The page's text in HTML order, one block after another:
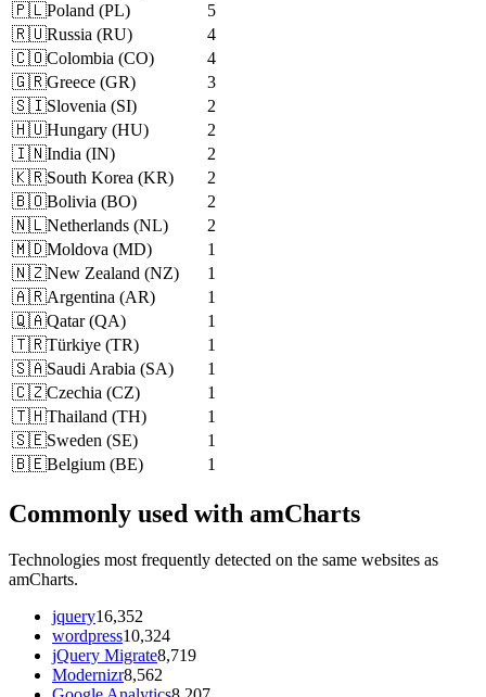
🇵🇱Poland (PL)
5
🇷🇺Russia (RU)
4
🇨🇴Colombia (CO)
4
🇬🇷Greece (GR)
3
🇸🇮Slovenia (SI)
2
🇭🇺Hungary (HU)
2
🇮🇳India (IN)
2
🇰🇷South Korea (KR)
2
🇧🇴Bolivia (BO)
2
🇳🇱Netherlands (NL)
2
🇲🇩Moldova (MD)
1
🇳🇿New Zealand (NZ)
1
🇦🇷Argentina (AR)
1
🇶🇦Qatar(QA)
1
🇹🇷Türkiye (TR)
1
🇸🇦Saudi Arabia (SA)
1
🇨🇿Czechia (CZ)
1
🇹🇭Thailand (TH)
1
🇸🇪Sweden (SE)
1
🇧🇪Belgium (BE) 1
Commonly used with amCharts
Technologies most frequently detected on the same websites as
amCharts.
jquery16,352
wordpress10,324
jQuery Migrate8,719
Modernizr8,562